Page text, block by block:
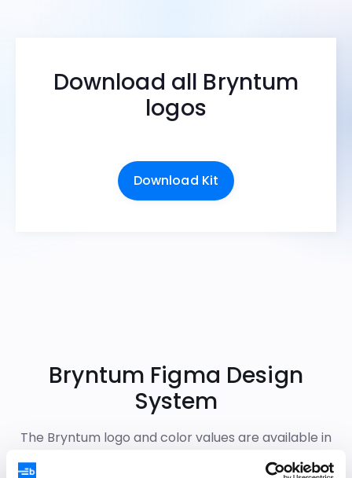
Download all Bryntum
logos
Download Kit
Bryntum Figma Design
System
The Bryntum logo and color values are available in
the Figma Design System, primarily used by end